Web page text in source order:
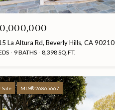
La Altura Rd, Beverly Hills, CA 90210
9 BATHS 8,398 SQ.FT.
Sale MLS® 26865667